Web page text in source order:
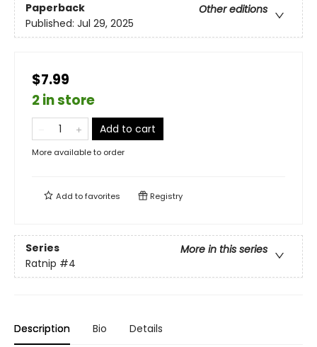
Paperback
Other editions
Published: Jul 29, 2025
$7.99
2 in store
Add to cart
More available to order
Add tofavorites Registry
Series
More in this series
Ratnip #4
Description Bio Details